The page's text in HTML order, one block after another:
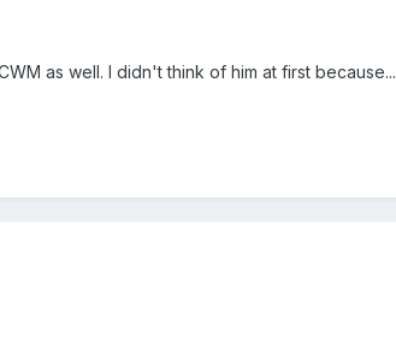
as well. I didn't think of him at first because...